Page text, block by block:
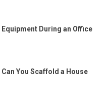
During an Office
You Scaffold a House